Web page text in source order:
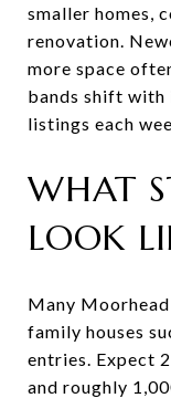
smaller homes,
renovation.
more space
bands shift with
listings each
WHAT
LOOK
Many
family houses
entries. Expect
and roughly